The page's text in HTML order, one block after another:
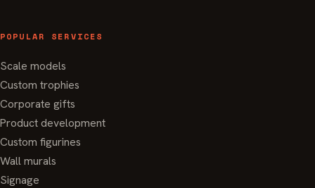
POPULAR SERVICES
Scale models
Custom trophies
Corporate gifts
Product development
Custom figurines
Wall murals
Signage